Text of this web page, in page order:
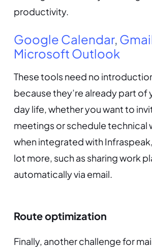
productivity.
Google Calendar,
Microsoft Outlook
These tools need no
because they’re already part
day life, whether you want to
meetings or schedule technical
when integrated with
lot more, such as sharing work
automatically via email.
Route optimization
Finally, another challenge for